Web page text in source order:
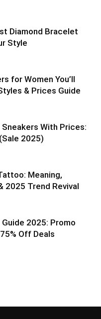
Diamond Bracelet
Style
for Women You’ll
& Prices Guide
Sneakers With Prices:
2025)
Meaning,
2025 Trend Revival
2025: Promo
Off Deals